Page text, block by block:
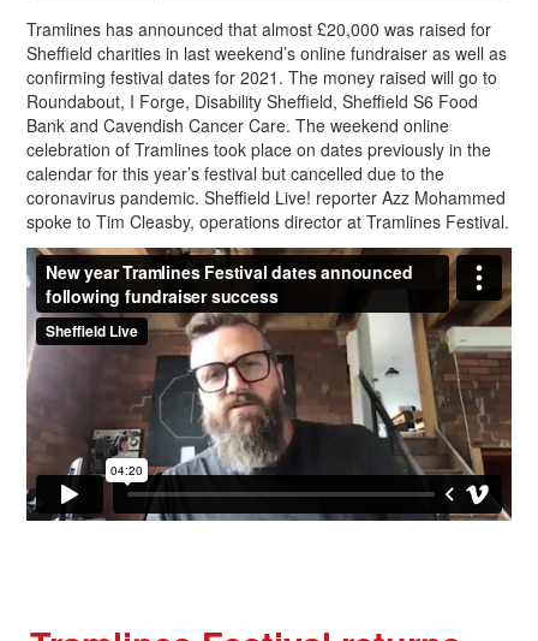
Tramlines has announced that almost £20,000 was raised for
Sheffield charities in last weekend’s online fundraiser as well as
confirming festival dates for 2021. The money raised will go to
Roundabout, I Forge, Disability Sheffield, Sheffield S6 Food
Bank and Cavendish Cancer Care. The weekend online
celebration of Tramlines took place on dates previously in the
calendar for this year’s festival but cancelled due to the
coronavirus pandemic. Sheffield Live! reporter Azz Mohammed
spoke to Tim Cleasby, operations director at Tramlines Festival.